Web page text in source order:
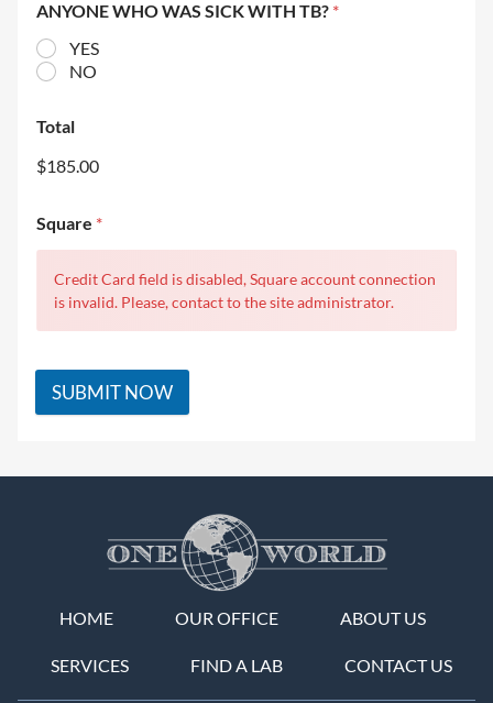
ANYONE WHO WAS SICK WITH TB? *
YES
NO
Total
$185.00
Square *
Credit Card field is disabled, Square account connection
is invalid. Please, contact to the site administrator.
SUBMIT NOW
HOME OUR OFFICE ABOUT US
SERVICES FIND A LAB CONTACT US